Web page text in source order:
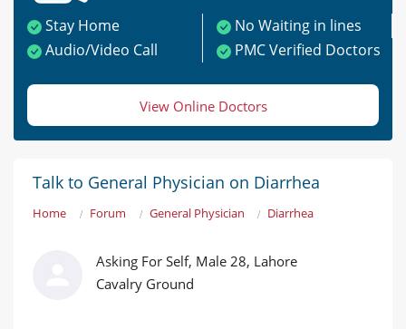
Stay Home
No Waiting in lines
Audio/Video Call
PMC Verified Doctors
View Online Doctors
Talk to General Physician on Diarrhea
Home Forum General Physician Diarrhea
Asking For Self, Male 28, Lahore
Cavalry Ground